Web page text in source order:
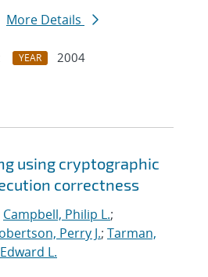
More Details
YEAR
2004
using cryptographic
correctness
Campbell, Philip L.;
Perry J.; Tarman,
L.